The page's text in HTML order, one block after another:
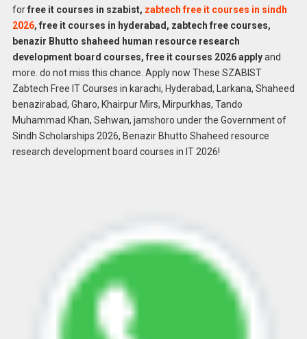
forfree it courses in szabist, zabtech free it courses in sindh
2026, free it courses in hyderabad, zabtech free courses,
benazir Bhutto shaheed human resource research
development board courses, free it courses 2026 applyand
more. do not miss this chance. Apply now These SZABIST
Zabtech Free IT Courses in karachi, Hyderabad, Larkana, Shaheed
benazirabad, Gharo, Khairpur Mirs, Mirpurkhas, Tando
Muhammad Khan, Sehwan, jamshoro under the Government of
Sindh Scholarships 2026, Benazir Bhutto Shaheed resource
research development board courses in IT 2026!